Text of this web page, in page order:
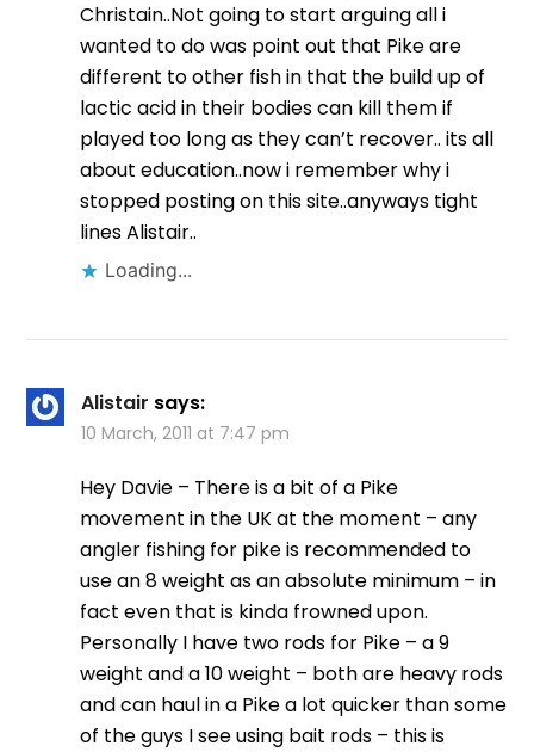
Christain..Not going to start arguing all i
wanted to do was point out that Pike are
different to other fish in that the build up of
lactic acid in their bodies can kill them if
played too long as they can’t recover.. its all
about education..now i remember why i
stopped posting on this site..anyways tight
lines Alistair..
Loading...
Alistair says:
10 March, 2011 at 7:47 pm
Hey Davie – There is a bit of a Pike
movement in the UK at the moment – any
angler fishing for pike is recommended to
use an 8 weight as an absolute minimum – in
fact even that is kinda frowned upon.
Personally I have two rods for Pike – a 9
weight and a 10 weight – both are heavy rods
and can haul in a Pike a lot quicker than some
of the guys I see using bait rods – this is